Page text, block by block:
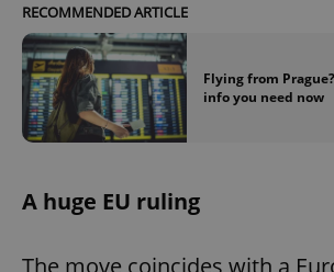
RECOMMENDED ARTICLE
Flying from
info you need now
A huge EU ruling